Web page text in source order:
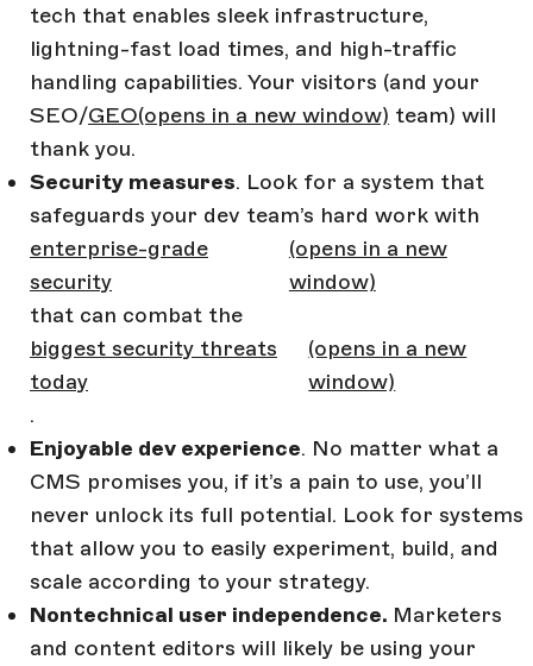
tech that enables sleek infrastructure,
lightning-fast load times, and high-traffic
handling capabilities. Your visitors (and your
SEO/GEO(opens in a new window) team) will
thank you.
Security measures. Look for a system that
safeguards your dev team’s hard work with
enterprise-grade
security
(opens in a new
window)
that can combat the
biggest security threats
today
(opens in a new
window)
.
Enjoyable dev experience. No matter what a
CMS promises you, if it’s a pain to use, you’ll
never unlock its full potential. Look for systems
that allow you to easily experiment, build, and
scale according to your strategy.
Nontechnical user independence. Marketers
and content editors will likely be using your